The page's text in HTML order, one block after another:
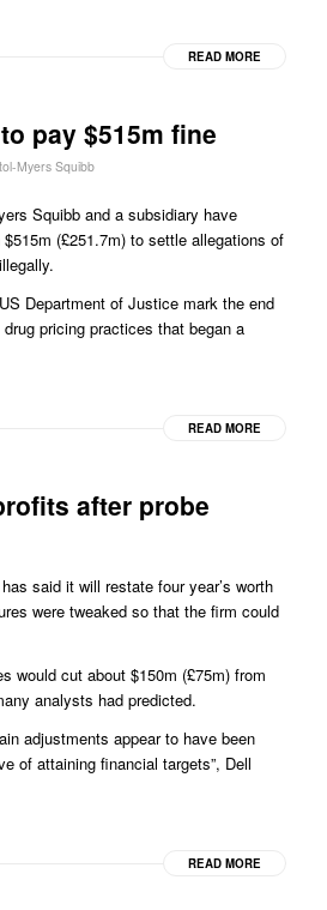
READ MORE
pay $515m fine
Myers Squibb
Squibb and a subsidiary have
(£251.7m) to settle allegations of
Department of Justice mark the end
pricing practices that began a
READ MORE
after probe
said it will restate four year’s worth
were tweaked so that the firm could
would cut about $150m (£75m) from
analysts had predicted.
adjustments appear to have been
of attaining financial targets”, Dell
READ MORE